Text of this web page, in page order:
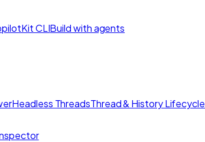
CLIBuild with agents
Headless ThreadsThread & History Lifecycle